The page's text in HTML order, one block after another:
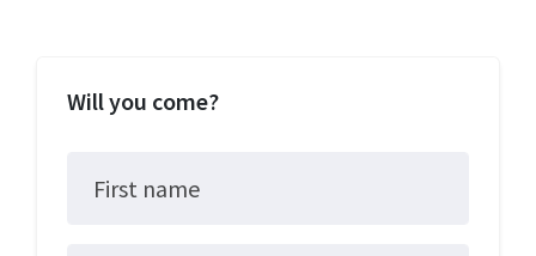
Will you come?
First name